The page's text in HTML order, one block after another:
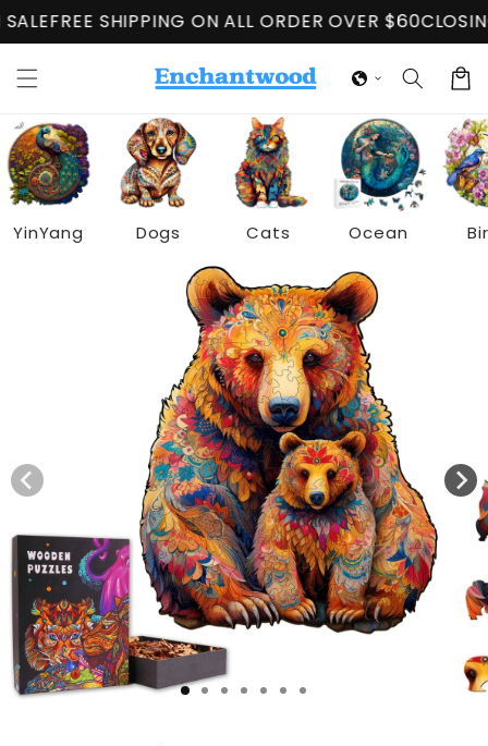
Skip to
content
ON ALL ORDER OVER $60CLOSING DOWN SALEFREE
Cart
YinYang Dogs Cats Ocean